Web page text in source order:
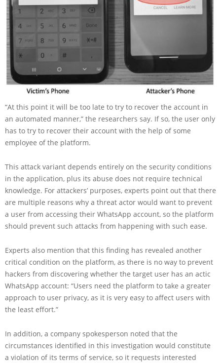
“At this point it will be too late to try to recover the account in
an automated manner,” the researchers say. If so, the user only
has to try to recover their account with the help of some
employee of the platform.
This attack variant depends entirely on the security conditions
in the application, plus its abuse does not require technical
knowledge. For attackers’ purposes, experts point out that there
are multiple reasons why a threat actor would want to prevent
a user from accessing their WhatsApp account, so the platform
should prevent such attacks from happening with such ease.
Experts also mention that this finding has revealed another
critical condition on the platform, as there is no way to prevent
hackers from discovering whether the target user has an actic
WhatsApp account: “Users need the platform to take a greater
approach to user privacy, as it is very easy to affect users with
the least effort.”
In addition, a company spokesperson noted that the
circumstances identified in this investigation would constitute
a violation of its terms of service, so it requests interested